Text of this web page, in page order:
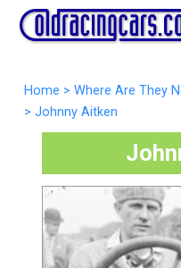
Home > Where Are They
> Johnny Aitken